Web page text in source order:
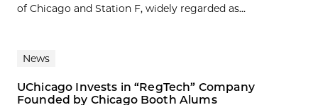
of Chicago and Station F, widely regarded as...
News
UChicago Invests in “RegTech” Company
Founded by Chicago Booth Alums